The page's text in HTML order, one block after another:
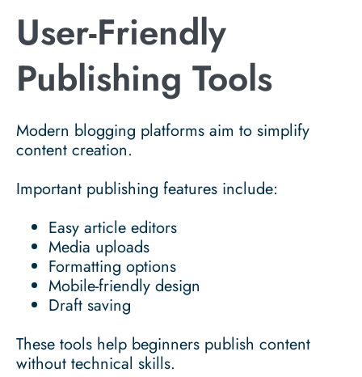
User-Friendly
Publishing Tools
Modern blogging platforms aim to simplify
content creation.
Important publishing features include:
Easy article editors
Media uploads
Formatting options
Mobile-friendly design
Draft saving
These tools help beginners publish content
without technical skills.